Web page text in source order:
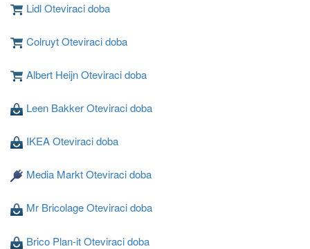
Nahravani ...
Lidl Oteviraci doba
Colruyt Oteviraci doba
Albert Heijn Oteviraci doba
Leen Bakker Oteviraci doba
IKEA Oteviraci doba
Media Markt Oteviraci doba
Mr Bricolage Oteviraci doba
Brico Plan-it Oteviraci doba